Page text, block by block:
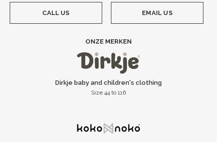
CALL US EMAIL US
ONZE MERKEN
Dirkje baby and children's clothing
Size 44 to 116